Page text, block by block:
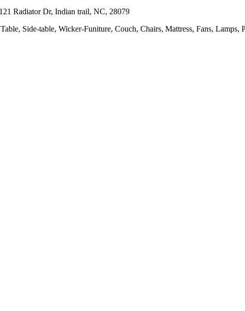
Radiator Dr, Indian trail, NC, 28079
Side-table, Wicker-Funiture, Couch, Chairs, Mattress, Fans, Lamps,